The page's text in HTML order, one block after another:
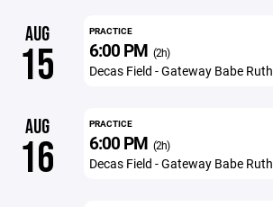
AUG
15
PRACTICE
6:00 PM (2h)
Decas Field - Gateway Babe Ruth
AUG
16
PRACTICE
6:00 PM (2h)
Decas Field - Gateway Babe Ruth